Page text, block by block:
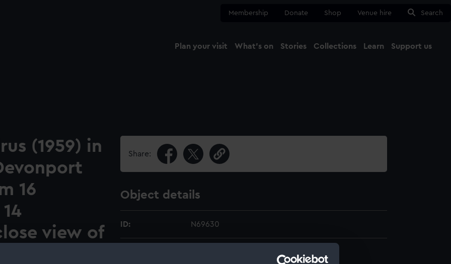
Membership Donate Shop Venue hire Search
Plan your visit What's on Stories Collections Learn Support us
(1959) in
16
view of
propeller
Share:
Object details
ID: N69630